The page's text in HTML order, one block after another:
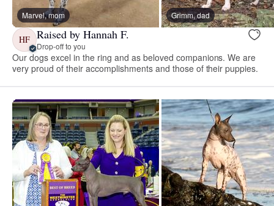
Marvel, mom Grimm, dad
HF Raised by Hannah F.
Drop-off to you
Our dogs excel in the ring and as beloved companions. We are
very proud of their accomplishments and those of their puppies.